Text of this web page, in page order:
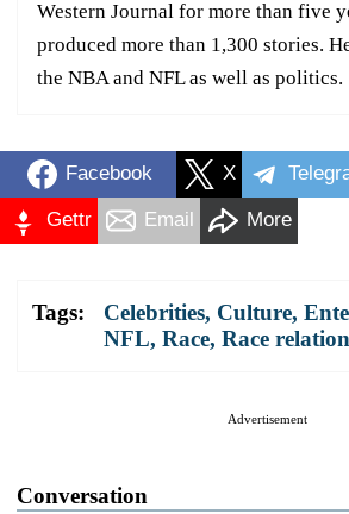
Western Journal for more than five
produced more than 1,300 stories.
the NBA and NFL as well as politics.
Facebook X
Gettr Email More
Tags: Celebrities, Culture,
NFL, Race, Race
Advertisement
Conversation